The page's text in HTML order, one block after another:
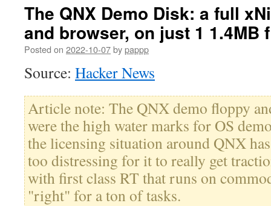
The QNX Demo Disk: a full
and browser, on just 1 1.4MB
Posted on 2022-10-07bypappp
Source: Hacker News
Article note: The QNX demo floppy
were the high water marks for OS
the licensing situation around QNX
too distressing for it to really get
with first class RT that runs on
"right" for a ton of tasks.